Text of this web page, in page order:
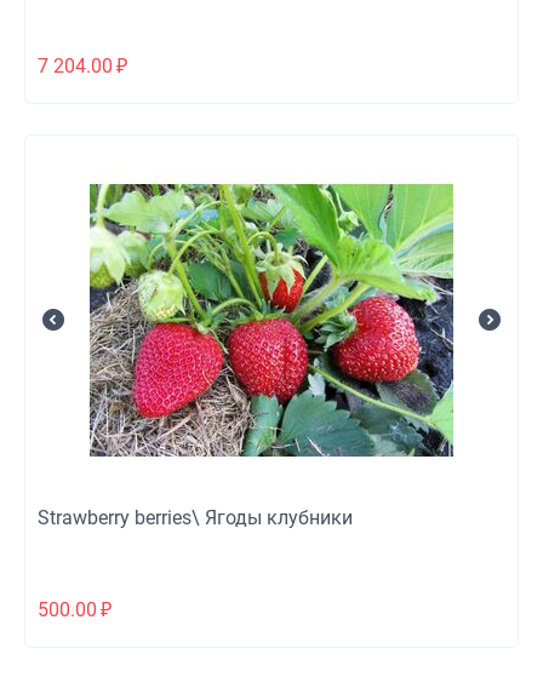
7 204.00 ₽
Strawberry berries\ Ягоды клубники
500.00 ₽